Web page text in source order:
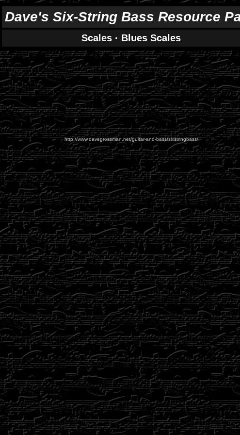
Dave's Six-String Bass Resource
Scales · Blues Scales
http://www.davegrossman.net/guitar-and-bass/sixstringbass/